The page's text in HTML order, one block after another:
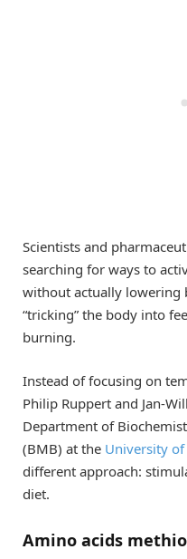
Scientists and
searching for ways to
without actually lowering
“tricking” the body into
burning.
Instead of focusing on
Philip Ruppert and Jan-
Department of
(BMB) at the University
different approach:
diet.
Amino acids